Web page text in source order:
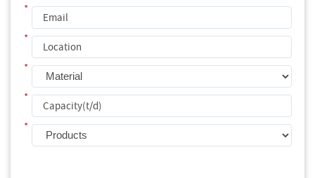
*
*
*
*
*